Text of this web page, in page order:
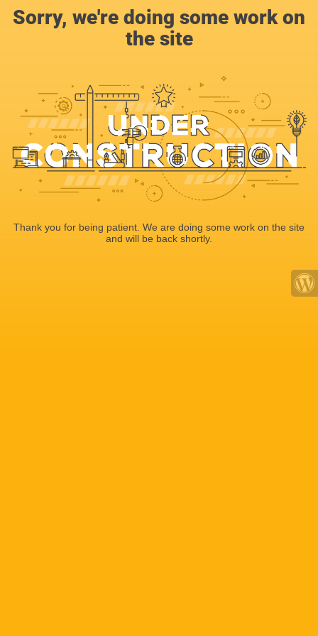
Sorry, we're doing some work on
the site
Thank you for being patient. We are doing some work on the site
and will be back shortly.